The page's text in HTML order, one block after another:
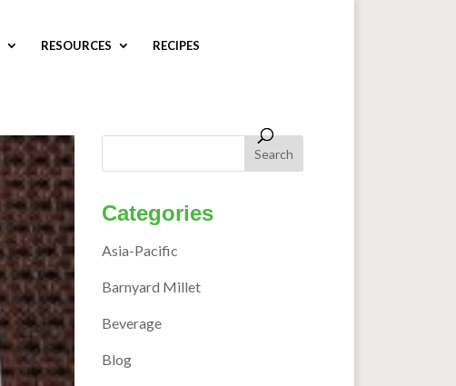
RESOURCES RECIPES
Categories
Asia-Pacific
Barnyard Millet
Beverage
Blog